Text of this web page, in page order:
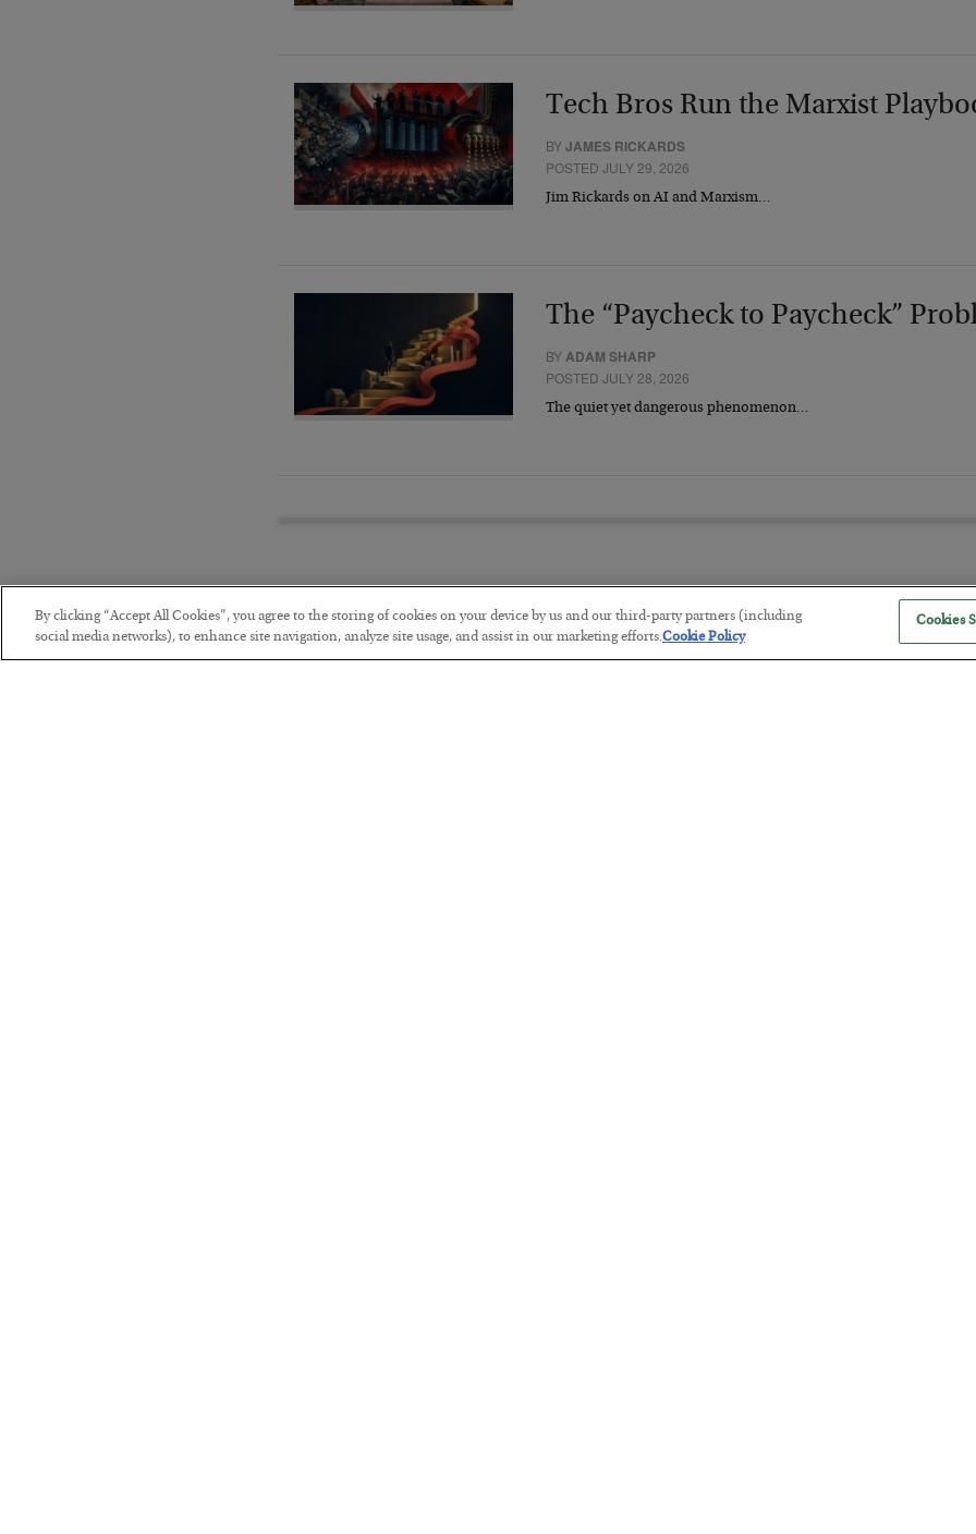
Tech Bros Run the Marxist
BYJAMES RICKARDS
POSTED JULY 29, 2026
Jim Rickards on AI and Marxism…
The “Paycheck to Paycheck”
BYADAM SHARP
POSTED JULY 28, 2026
The quiet yet dangerous phenomenon…
America Exports Its Monetary
By clicking “Accept All Cookies”, you agree to the storing of cookies on your device by us and our third-party partners (including
social media networks), to enhance site navigation, analyze site usage, and assist in our marketing efforts.Cookie Policy
Cookies